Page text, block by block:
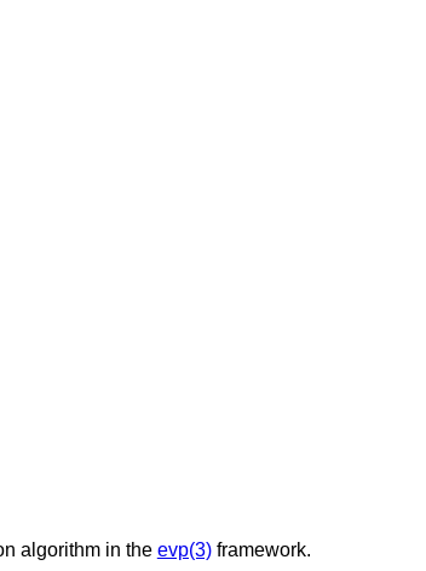
algorithm in the evp(3)framework.